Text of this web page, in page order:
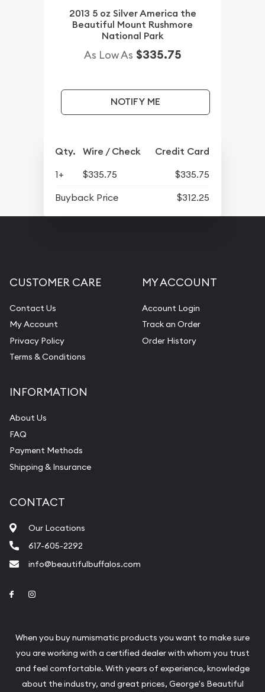
2013 5 oz Silver America the
Beautiful Mount Rushmore
National Park
As Low As $335.75
NOTIFY ME
Qty. Wire / Check Credit Card
1+ $335.75
$335.75
Buyback Price
$312.25
CUSTOMER CARE
Contact Us
My Account
Privacy Policy
Terms & Conditions
MY ACCOUNT
Account Login
Track an Order
Order History
INFORMATION
About Us
FAQ
Payment Methods
Shipping & Insurance
CONTACT
Our Locations
617-605-2292
info@beautifulbuffalos.com
Link to Facebook
When you buy numismatic products you want to make sure
you are working with a certified dealer with whom you trust
and feel comfortable. With years of experience, knowledge
about the industry, and great prices, George's Beautiful